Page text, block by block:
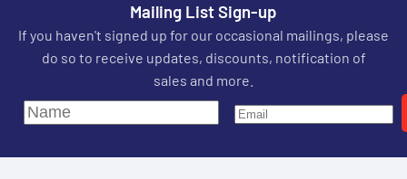
Mailing List Sign-up
If you haven't signed up for our occasional mailings, please
do so to receive updates, discounts, notification of
sales and more.